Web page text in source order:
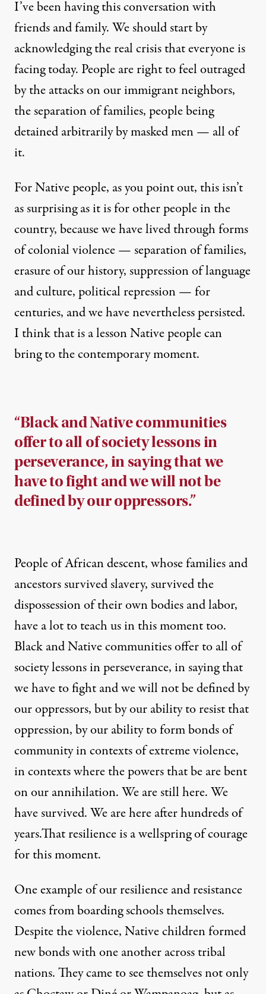
I’ve been having this conversation with
friends and family. We should start by
acknowledging the real crisis that everyone is
facing today. People are right to feel outraged
by the attacks on our immigrant neighbors,
the separation of families, people being
detained arbitrarily by masked men — all of
it.
For Native people, as you point out, this isn’t
as surprising as it is for other people in the
country, because we have lived through forms
of colonial violence — separation of families,
erasure of our history, suppression of language
and culture, political repression — for
centuries, and we have nevertheless persisted.
I think that is a lesson Native people can
bring to the contemporary moment.
“Black and Native communities
offer to all of society lessons in
perseverance, in saying that we
have to fight and we will not be
defined by our oppressors.”
People of African descent, whose families and
ancestors survived slavery, survived the
dispossession of their own bodies and labor,
have a lot to teach us in this moment too.
Black and Native communities offer to all of
society lessons in perseverance, in saying that
we have to fight and we will not be defined by
our oppressors, but by our ability to resist that
oppression, by our ability to form bonds of
community in contexts of extreme violence,
in contexts where the powers that be are bent
on our annihilation. We are still here. We
have survived. We are here after hundreds of
years.That resilience is a wellspring of courage
for this moment.
One example of our resilience and resistance
comes from boarding schools themselves.
Despite the violence, Native children formed
new bonds with one another across tribal
nations. They came to see themselves not only